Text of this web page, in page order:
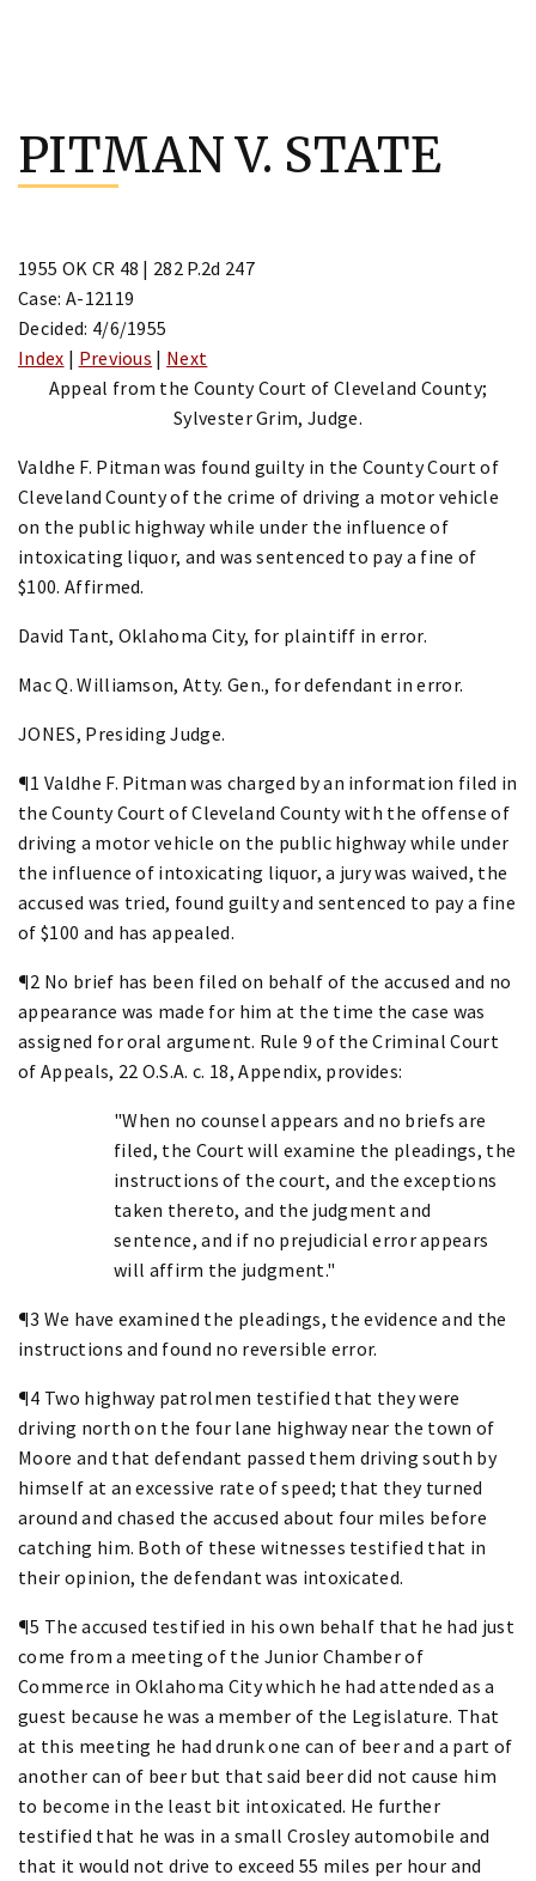
content
PITMAN V. STATE
1955 OK CR 48 | 282 P.2d 247
Case: A-12119
Decided: 4/6/1955
Index | Previous | Next
Appeal from the County Court of Cleveland County;
Sylvester Grim, Judge.
Valdhe F. Pitman was found guilty in the County Court of
Cleveland County of the crime of driving a motor vehicle
on the public highway while under the influence of
intoxicating liquor, and was sentenced to pay a fine of
$100. Affirmed.
David Tant, Oklahoma City, for plaintiff in error.
Mac Q. Williamson, Atty. Gen., for defendant in error.
JONES, Presiding Judge.
¶1 Valdhe F. Pitman was charged by an information filed in
the County Court of Cleveland County with the offense of
driving a motor vehicle on the public highway while under
the influence of intoxicating liquor, a jury was waived, the
accused was tried, found guilty and sentenced to pay a fine
of $100 and has appealed.
¶2 No brief has been filed on behalf of the accused and no
appearance was made for him at the time the case was
assigned for oral argument. Rule 9 of the Criminal Court
of Appeals, 22 O.S.A. c. 18, Appendix, provides:
"When no counsel appears and no briefs are
filed, the Court will examine the pleadings, the
instructions of the court, and the exceptions
taken thereto, and the judgment and
sentence, and if no prejudicial error appears
will affirm the judgment."
¶3 We have examined the pleadings, the evidence and the
instructions and found no reversible error.
¶4 Two highway patrolmen testified that they were
driving north on the four lane highway near the town of
Moore and that defendant passed them driving south by
himself at an excessive rate of speed; that they turned
around and chased the accused about four miles before
catching him. Both of these witnesses testified that in
their opinion, the defendant was intoxicated.
¶5 The accused testified in his own behalf that he had just
come from a meeting of the Junior Chamber of
Commerce in Oklahoma City which he had attended as a
guest because he was a member of the Legislature. That
at this meeting he had drunk one can of beer and a part of
another can of beer but that said beer did not cause him
to become in the least bit intoxicated. He further
testified that he was in a small Crosley automobile and
that it would not drive to exceed 55 miles per hour and